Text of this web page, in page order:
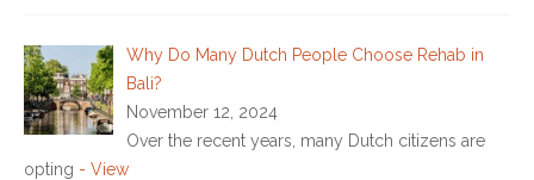
Why Do Many Dutch People Choose Rehab in
Bali?
November 12, 2024
Over the recent years, many Dutch citizens are
opting - View